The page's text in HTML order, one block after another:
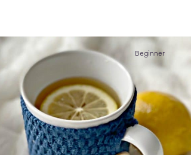
Beginner